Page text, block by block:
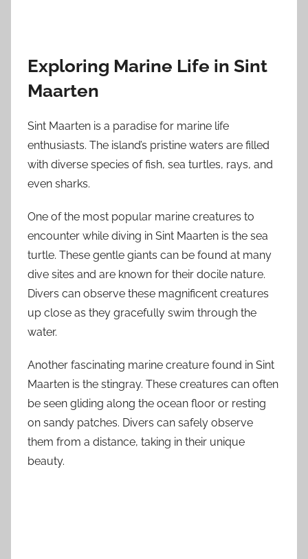
Exploring Marine Life in Sint
Maarten
Sint Maarten is a paradise for marine life
enthusiasts. The island’s pristine waters are filled
with diverse species of fish, sea turtles, rays, and
even sharks.
One of the most popular marine creatures to
encounter while diving in Sint Maarten is the sea
turtle. These gentle giants can be found at many
dive sites and are known for their docile nature.
Divers can observe these magnificent creatures
up close as they gracefully swim through the
water.
Another fascinating marine creature found in Sint
Maarten is the stingray. These creatures can often
be seen gliding along the ocean floor or resting
on sandy patches. Divers can safely observe
them from a distance, taking in their unique
beauty.